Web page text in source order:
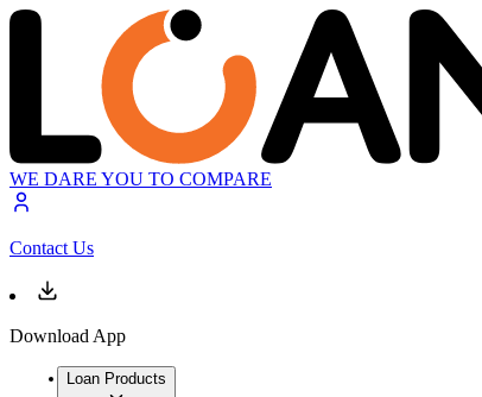
WE DARE YOU TO COMPARE
Contact Us
Download App
Loan Products